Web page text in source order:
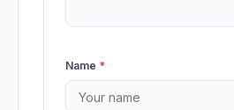
Name *